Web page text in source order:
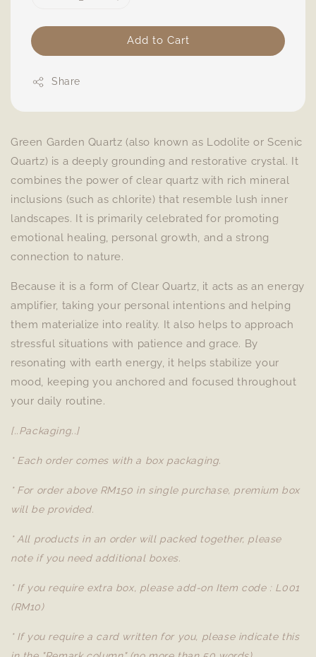
Add to Cart
Share
Green Garden Quartz (also known as Lodolite or Scenic
Quartz) is a deeply grounding and restorative crystal. It
combines the power of clear quartz with rich mineral
inclusions (such as chlorite) that resemble lush inner
landscapes. It is primarily celebrated for promoting
emotional healing, personal growth, and a strong
connection to nature.
Because it is a form of Clear Quartz, it acts as an energy
amplifier, taking your personal intentions and helping
them materialize into reality. It also helps to approach
stressful situations with patience and grace. By
resonating with earth energy, it helps stabilize your
mood, keeping you anchored and focused throughout
your daily routine.
[..Packaging..]
* Each order comes with a box packaging.
* For order above RM150 in single purchase, premium box
will be provided.
* All products in an order will packed together, please
note if you need additional boxes.
* If you require extra box, please add-on Item code : L001
(RM10)
* If you require a card written for you, please indicate this